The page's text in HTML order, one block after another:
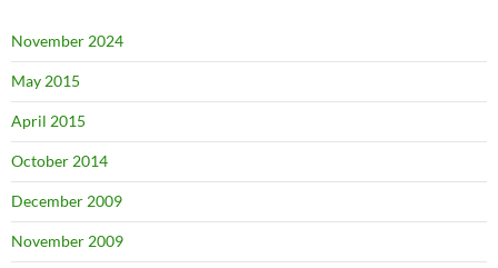
November 2024
May 2015
April 2015
October 2014
December 2009
November 2009